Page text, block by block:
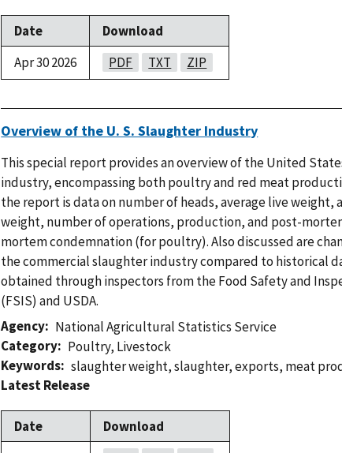
Date
Download
Apr 30 2026
PDF TXT ZIP
Overview of the U. S. Slaughter Industry
This special report provides an overview of the United
industry, encompassing both poultry and red meat
the report is data on number of heads, average live weight,
weight, number of operations, production, and post-
mortem condemnation (for poultry). Also discussed are
the commercial slaughter industry compared to historical
obtained through inspectors from the Food Safety and
(FSIS) and USDA.
Agency
National Agricultural Statistics Service
Category
Poultry, Livestock
Keywords
slaughter weight,slaughter,exports, meat
Latest Release
Date
Download